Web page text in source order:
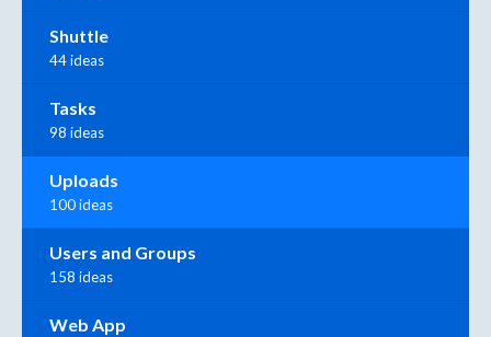
Shuttle
44 ideas
Tasks
98 ideas
Uploads
100 ideas
Users and Groups
158 ideas
Web App